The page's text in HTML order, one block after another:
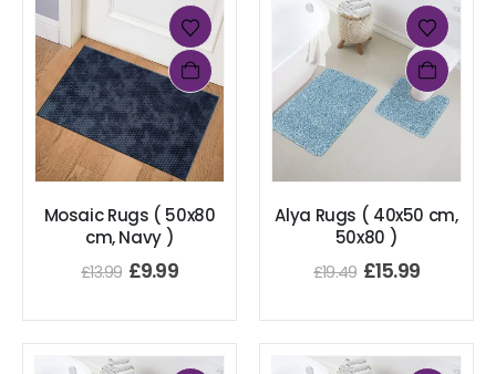
Mosaic Rugs ( 50x80
cm, Navy )
£13.99 £9.99
Alya Rugs ( 40x50 cm,
50x80 )
£19.49 £15.99